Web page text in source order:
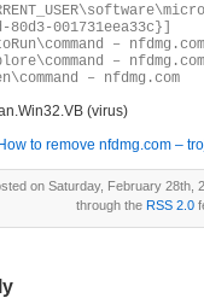
80d3-001731eea33c}]
– nfdmg.com
– nfdmg.com
– nfdmg.com
(virus)
How to remove nfdmg.com –
on Saturday, February 28th,
through the RSS 2.0